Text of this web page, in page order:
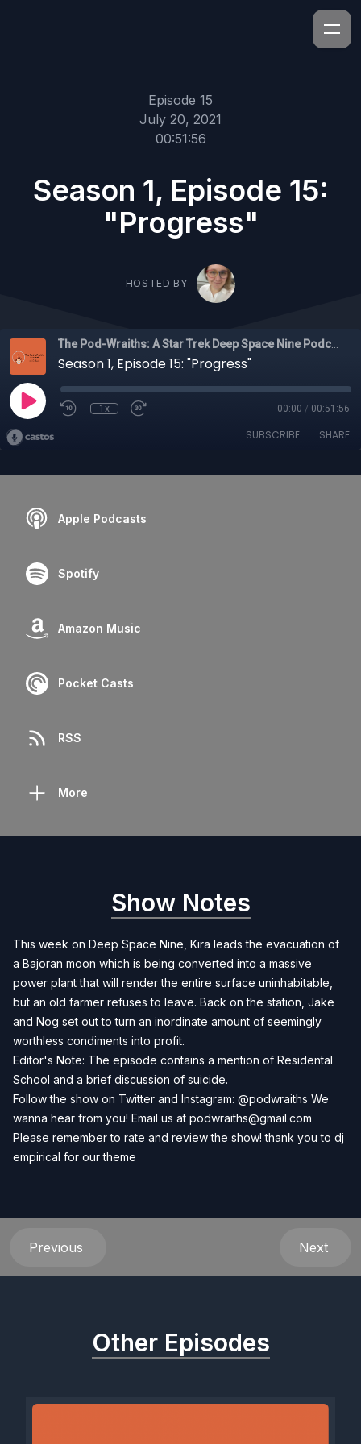
Episode 15
July 20, 2021
00:51:56
Season 1, Episode 15:
"Progress"
HOSTED BY
Season 1, Episode 15: "Progress"
1x 00:00 / 00:51:56
SUBSCRIBE SHARE
Apple Podcasts
Spotify
Amazon Music
Pocket Casts
RSS
More
Show Notes
This week on Deep Space Nine, Kira leads the evacuation of
a Bajoran moon which is being converted into a massive
power plant that will render the entire surface uninhabitable,
but an old farmer refuses to leave. Back on the station, Jake
and Nog set out to turn an inordinate amount of seemingly
worthless condiments into profit.
Editor's Note: The episode contains a mention of Residental
School and a brief discussion of suicide.
Follow the show on Twitter and Instagram: @podwraiths We
wanna hear from you! Email us at podwraiths@gmail.com
Please remember to rate and review the show! thank you to dj
empirical for our theme
Previous Next
Other Episodes